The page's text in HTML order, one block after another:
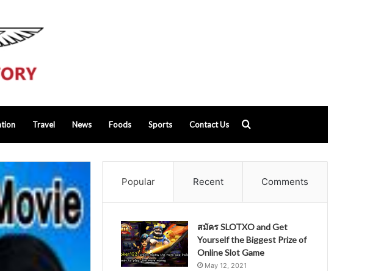
Travel News Foods Sports Contact Us
for
Popular Recent Comments
สมัคร SLOTXO and Get
Yourself the Biggest Prize of
Online Slot Game
May 12, 2021